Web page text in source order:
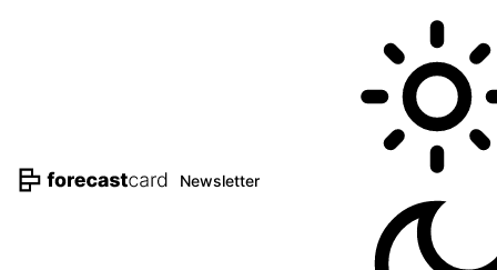
Newsletter